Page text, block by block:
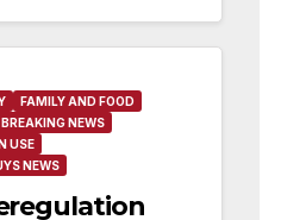
FAMILY AND FOOD
NEWS
USE
NEWS